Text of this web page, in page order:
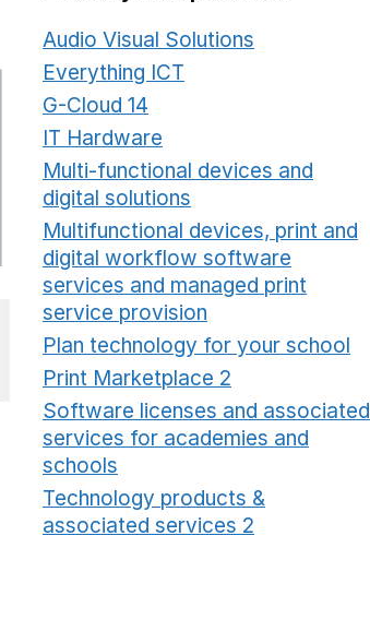
Audio Visual Solutions
Everything ICT
G-Cloud 14
IT Hardware
Multi-functional devices and
digital solutions
Multifunctional devices, print and
digital workflow software
services and managed print
service provision
Plan technology for your school
Print Marketplace 2
Software licenses and associated
services for academies and
schools
Technology products &
associated services 2